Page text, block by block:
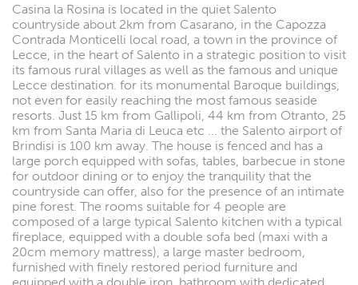
Casina la Rosina is located in the quiet Salento
countryside about 2km from Casarano, in the Capozza
Contrada Monticelli local road, a town in the province of
Lecce, in the heart of Salento in a strategic position to visit
its famous rural villages as well as the famous and unique
Lecce destination. for its monumental Baroque buildings,
not even for easily reaching the most famous seaside
resorts. Just 15 km from Gallipoli, 44 km from Otranto, 25
km from Santa Maria di Leuca etc ... the Salento airport of
Brindisi is 100 km away. The house is fenced and has a
large porch equipped with sofas, tables, barbecue in stone
for outdoor dining or to enjoy the tranquility that the
countryside can offer, also for the presence of an intimate
pine forest. The rooms suitable for 4 people are
composed of a large typical Salento kitchen with a typical
fireplace, equipped with a double sofa bed (maxi with a
20cm memory mattress), a large master bedroom,
furnished with finely restored period furniture and
equipped with a double iron, bathroom with dedicated